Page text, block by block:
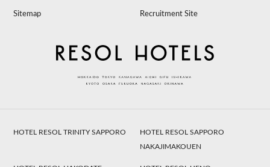
Sitemap Recruitment Site
HOTEL RESOL TRINITY SAPPORO
HOTEL RESOL SAPPORO
NAKAJIMAKOUEN